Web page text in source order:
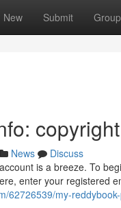
New Submit
News
Discuss
is a breeze. To
enter your registered
62726539/my-